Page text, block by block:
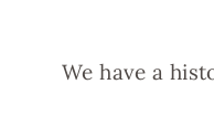
We have a